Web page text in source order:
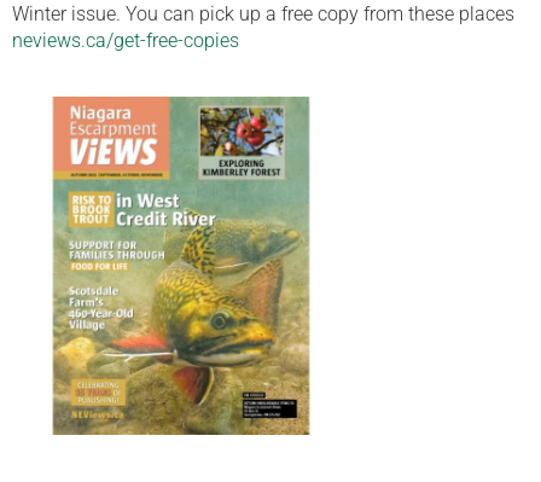
Winter issue. You can pick up a free copy from these places
neviews.ca/get-free-copies